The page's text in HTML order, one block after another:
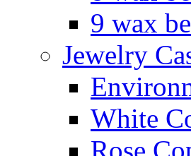
9 wax
Jewelry
White
Rose